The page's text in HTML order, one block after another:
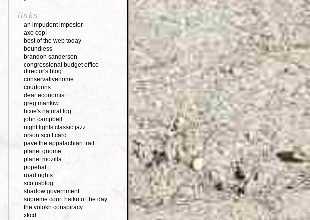
links
an impudent impostor
axe cop!
best of the web today
boundless
brandon sanderson
congressional budget office
director's blog
conservativehome
courtoons
dear economist
greg mankiw
hixie's natural log
john campbell
night lights classic jazz
orson scott card
pave the appalachian trail
planet gnome
planet mozilla
popehat
road rights
scotusblog
shadow government
supreme court haiku of the day
the volokh conspiracy
xkcd